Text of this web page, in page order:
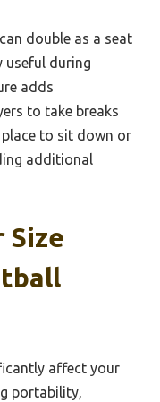
double as a seat
useful during
adds
to take breaks
place to sit down or
additional
Size
affect your
portability,